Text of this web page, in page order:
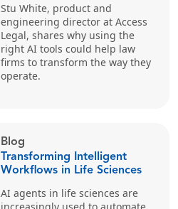
Stu White, product and
engineering director at Access
Legal, shares why using the
right AI tools could help law
firms to transform the way they
operate.
Blog
Transforming Intelligent
Workflows in Life Sciences
AI agents in life sciences are